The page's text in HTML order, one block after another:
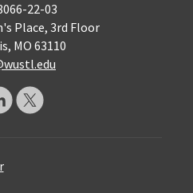
22-03
Place, 3rd Floor
MO 63110